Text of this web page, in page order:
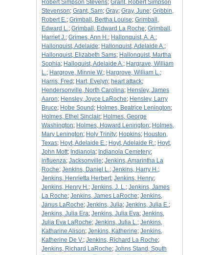
Robert Simpson Stevens; Grant, Robert Simpson
Stevenson; Grant, Sam; Gray; Gray, June; Gribbin,
Robert E.; Grimball, Bertha Louise; Grimball,
Edward L.; Grimball, Edward La Roche; Grimball,
Harriet J.; Grimes, Ann H.; Hallonquist, A. A.;
Hallonquist, Adelaide; Hallonquist, Adelaide A.;
Hallonquist, Elizabeth Sams; Hallonquist, Martha
Sophia; Halloquist, Adelaide A.; Hargrave, William
L.; Hargrove, Minnie W.; Hargrove, William L.;
Harris, Fred ; Hart, Evelyn; heart attack;
Hendersonville, North Carolina; Hensley, James
Aaron; Hensley, Joyce LaRoche; Hensley, Larry
Bruce; Hobe Sound ; Holmes, Beatrice Lenington;
Holmes, Ethel Sinclair; Holmes, George
Washington; Holmes, Howard Lenington; Holmes,
Mary Lenington; Holy Trinity; Hopkins; Houston,
Texas; Hoyt, Adelaide E.; Hoyt, Adelaide R.; Hoyt,
John Mott; Indianola; Indianola Cemetery;
influenza; Jacksonville; Jenkins, Amarintha La
Roche; Jenkins, Daniel L.; Jenkins, Harry H.;
Jenkins, Henrietta Herbert; Jenkins, Henry;
Jenkins, Henry H.; Jenkins, J. L.; Jenkins, James
La Roche; Jenkins, James LaRoche; Jenkins,
Janus LaRoche; Jenkins, Julia; Jenkins, Julia E.;
Jenkins, Julia Era; Jenkins, Julia Eva; Jenkins,
Julia Eva LaRoche; Jenkins, Julia L.; Jenkins,
Katharine Alison; Jenkins, Katherine; Jenkins,
Katherine De V.; Jenkins, Richard La Roche;
Jenkins, Richard LaRoche; Johns Stand, South